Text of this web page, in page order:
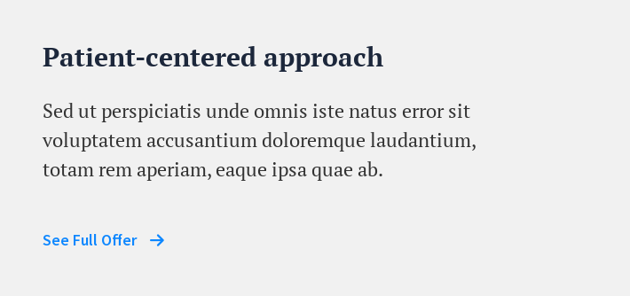
Patient-centered approach
Sed ut perspiciatis unde omnis iste natus error sit
voluptatem accusantium doloremque laudantium,
totam rem aperiam, eaque ipsa quae ab.
See Full Offer